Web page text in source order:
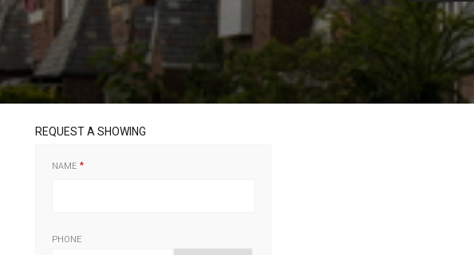
REQUEST A SHOWING
NAME
PHONE